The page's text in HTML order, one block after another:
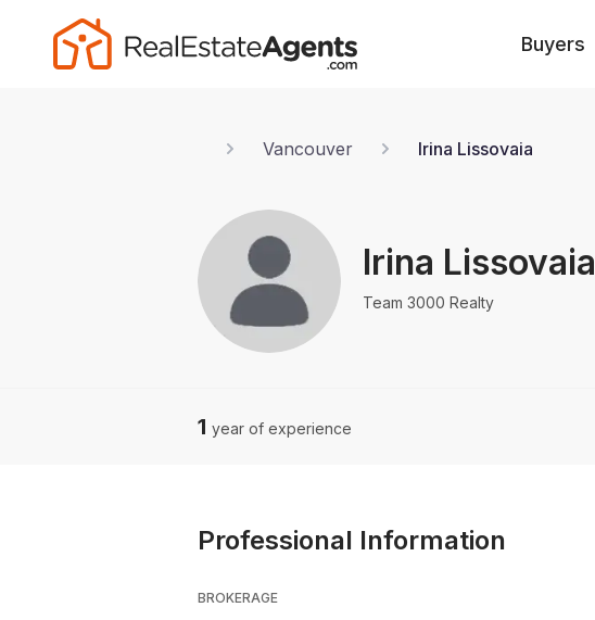
Buyers
Vancouver Irina Lissovaia
Irina Lissovaia
Team 3000 Realty
1 year of experience
Professional Information
BROKERAGE